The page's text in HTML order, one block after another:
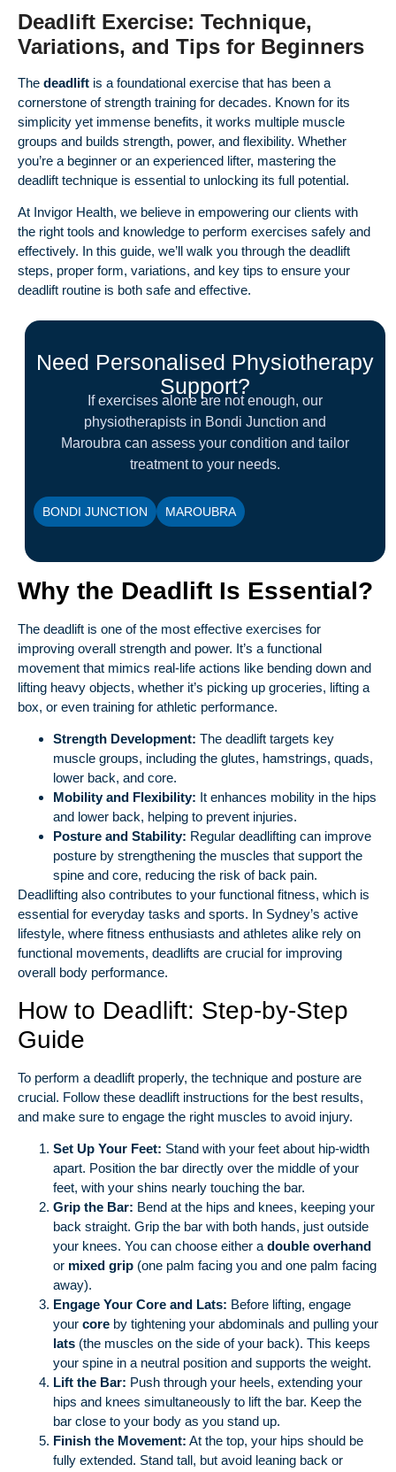
Deadlift Exercise: Technique,
Variations, and Tips for Beginners
The deadlift is a foundational exercise that has been a
cornerstone of strength training for decades. Known for its
simplicity yet immense benefits, it works multiple muscle
groups and builds strength, power, and flexibility. Whether
you’re a beginner or an experienced lifter, mastering the
deadlift technique is essential to unlocking its full potential.
At Invigor Health, we believe in empowering our clients with
the right tools and knowledge to perform exercises safely and
effectively. In this guide, we’ll walk you through the deadlift
steps, proper form, variations, and key tips to ensure your
deadlift routine is both safe and effective.
Need Personalised Physiotherapy
Support?
If exercises alone are not enough, our
physiotherapists in Bondi Junction and
Maroubra can assess your condition and tailor
treatment to your needs.
BONDI JUNCTION MAROUBRA
Why the Deadlift Is Essential?
The deadlift is one of the most effective exercises for
improving overall strength and power. It’s a functional
movement that mimics real-life actions like bending down and
lifting heavy objects, whether it’s picking up groceries, lifting a
box, or even training for athletic performance.
Strength Development: The deadlift targets key
muscle groups, including the glutes, hamstrings, quads,
lower back, and core.
Mobility and Flexibility: It enhances mobility in the hips
and lower back, helping to prevent injuries.
Posture and Stability: Regular deadlifting can improve
posture by strengthening the muscles that support the
spine and core, reducing the risk of back pain.
Deadlifting also contributes to your functional fitness, which is
essential for everyday tasks and sports. In Sydney’s active
lifestyle, where fitness enthusiasts and athletes alike rely on
functional movements, deadlifts are crucial for improving
overall body performance.
How to Deadlift: Step-by-Step
Guide
To perform a deadlift properly, the technique and posture are
crucial. Follow these deadlift instructions for the best results,
and make sure to engage the right muscles to avoid injury.
Set Up Your Feet: Stand with your feet about hip-width
apart. Position the bar directly over the middle of your
feet, with your shins nearly touching the bar.
Grip the Bar: Bend at the hips and knees, keeping your
back straight. Grip the bar with both hands, just outside
your knees. You can choose either a double overhand
or mixed grip (one palm facing you and one palm facing
away).
Engage Your Core and Lats: Before lifting, engage
your core by tightening your abdominals and pulling your
lats (the muscles on the side of your back). This keeps
your spine in a neutral position and supports the weight.
Lift the Bar: Push through your heels, extending your
hips and knees simultaneously to lift the bar. Keep the
bar close to your body as you stand up.
Finish the Movement: At the top, your hips should be
fully extended. Stand tall, but avoid leaning back or